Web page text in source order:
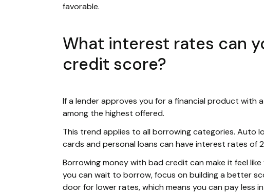
favorable.
What interest rates can
credit score?
If a lender approves you for a financial product with
among the highest offered.
This trend applies to all borrowing categories. Auto
cards and personal loans can have interest rates of
Borrowing money with bad credit can make it feel
you can wait to borrow, focus on building a better
door for lower rates, which means you can pay less